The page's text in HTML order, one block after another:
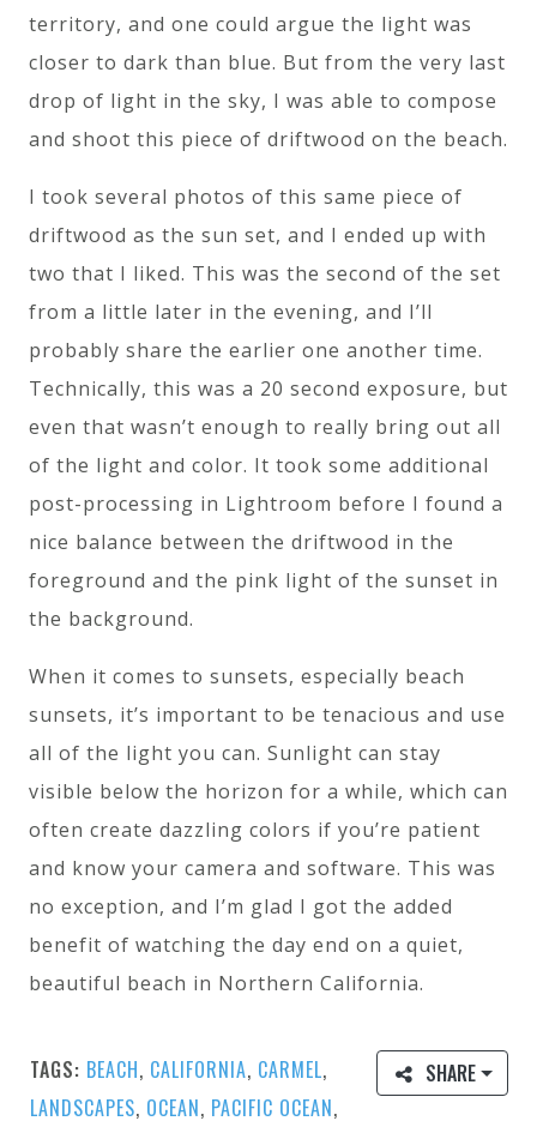
territory, and one could argue the light was
closer to dark than blue. But from the very last
drop of light in the sky, I was able to compose
and shoot this piece of driftwood on the beach.
I took several photos of this same piece of
driftwood as the sun set, and I ended up with
two that I liked. This was the second of the set
from a little later in the evening, and I’ll
probably share the earlier one another time.
Technically, this was a 20 second exposure, but
even that wasn’t enough to really bring out all
of the light and color. It took some additional
post-processing in Lightroom before I found a
nice balance between the driftwood in the
foreground and the pink light of the sunset in
the background.
When it comes to sunsets, especially beach
sunsets, it’s important to be tenacious and use
all of the light you can. Sunlight can stay
visible below the horizon for a while, which can
often create dazzling colors if you’re patient
and know your camera and software. This was
no exception, and I’m glad I got the added
benefit of watching the day end on a quiet,
beautiful beach in Northern California.
TAGS: BEACH, CALIFORNIA, CARMEL,
LANDSCAPES, OCEAN, PACIFIC OCEAN,
SHARE